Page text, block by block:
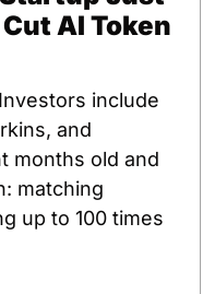
AI Token
Investors include
and
months old and
matching
up to 100 times